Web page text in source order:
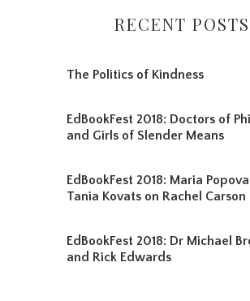
RECENT POSTS
The Politics of Kindness
EdBookFest 2018: Doctors of
and Girls of Slender Means
EdBookFest 2018: Maria
Tania Kovats on Rachel Carson
EdBookFest 2018: Dr Michael
and Rick Edwards